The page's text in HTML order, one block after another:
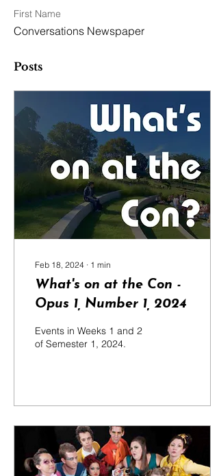
First Name
Conversations Newspaper
Posts
Feb 18, 2024 ∙ 1 min
What's on at the Con -
Opus 1, Number 1, 2024
Events in Weeks 1 and 2
of Semester 1, 2024.